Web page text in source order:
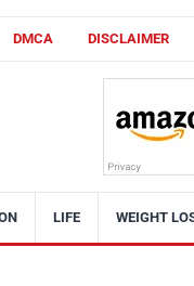
DMCA DISCLAIMER
LIFE WEIGHT